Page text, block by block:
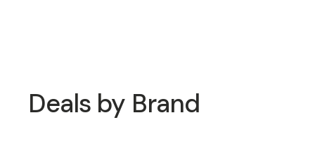
Deals by Brand